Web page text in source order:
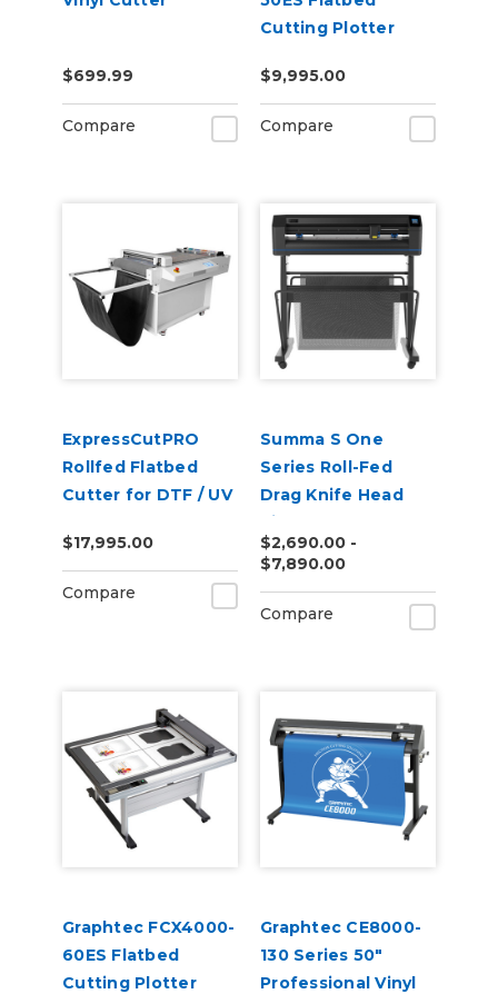
$699.99
Compare
Cutting Plotter
$9,995.00
Compare
ExpressCutPRO
Rollfed Flatbed
Cutter for DTF / UV
$17,995.00
Compare
Summa S One
Series Roll-Fed
Drag Knife Head
Vinyl Cutter
$2,690.00 -
$7,890.00
Compare
Graphtec FCX4000-
60ES Flatbed
Cutting Plotter
Graphtec CE8000-
130 Series 50"
Professional Vinyl